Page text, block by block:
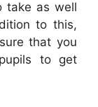
take as well
to this,
that you
to get